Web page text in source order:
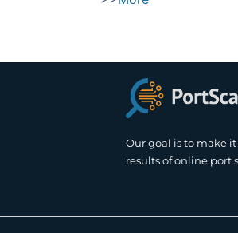
Our goal is to make it
results of online port